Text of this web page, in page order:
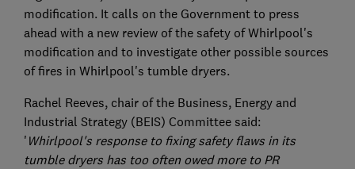
modification. It calls on the Government to press
ahead with a new review of the safety of Whirlpool's
modification and to investigate other possible sources
of fires in Whirlpool's tumble dryers.
Rachel Reeves, chair of the Business, Energy and
Industrial Strategy (BEIS) Committee said:
' Whirlpool's response to fixing safety flaws in its
tumble dryers has too often owed more to PR